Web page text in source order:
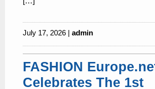
July 17, 2026 | admin
FASHION
Celebrates The 1st